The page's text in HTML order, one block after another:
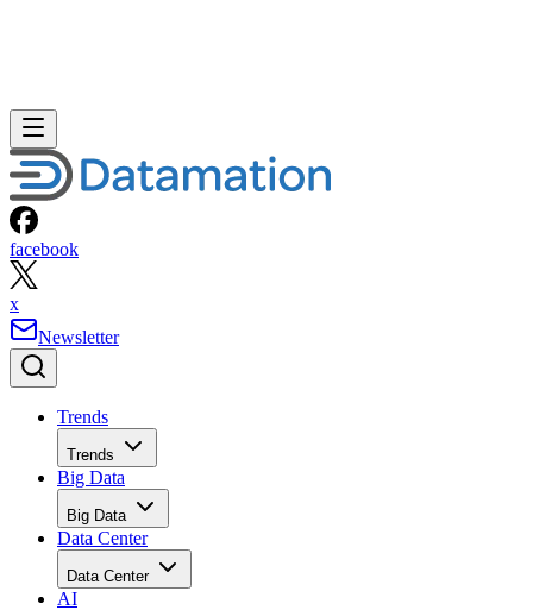
facebook
x
Newsletter
Trends
Trends
Big Data
Big Data
Data Center
Data Center
AI